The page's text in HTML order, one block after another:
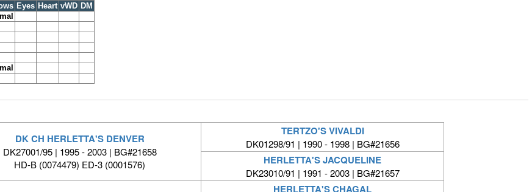
Eyes Heart vWD DM
DK CH HERLETTA'S DENVER
DK27001/95 | 1995 - 2003 | BG#21658
HD-B (0074479) ED-3 (0001576)
TERTZO'S VIVALDI
DK01298/91 | 1990 - 1998 | BG#21656
HERLETTA'S JACQUELINE
DK23010/91 | 1991 - 2003 | BG#21657
HERLETTA'S CHAGAL